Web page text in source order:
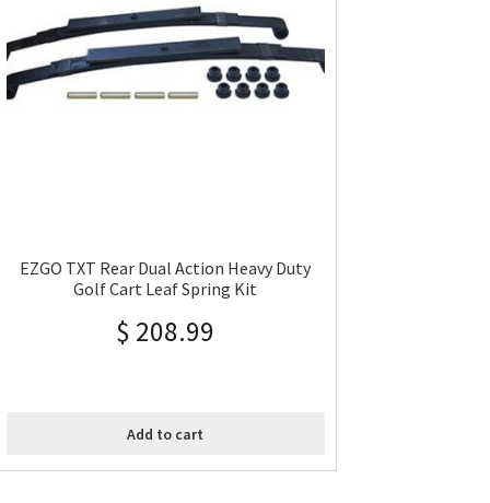
EZGO TXT Rear Dual Action Heavy Duty
Golf Cart Leaf Spring Kit
$ 208.99
Add to cart